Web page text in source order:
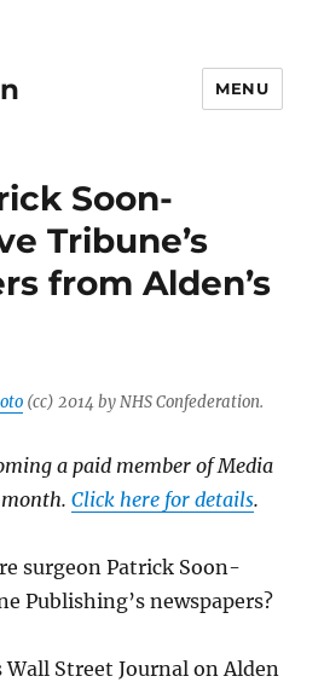
MENU
Soon-
Tribune’s
from Alden’s
(cc) 2014 by NHS Confederation.
a paid member of Media
month.Click here for details.
surgeon Patrick Soon-
Publishing’s newspapers?
Wall Street Journal on Alden